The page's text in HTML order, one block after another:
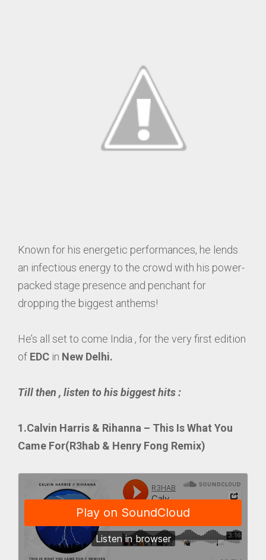
Known for his energetic performances, he lends
an infectious energy to the crowd with his power-
packed stage presence and penchant for
dropping the biggest anthems!
He’s all set to come India , for the very first edition
of EDC in New Delhi.
Till then , listen to his biggest hits :
1.Calvin Harris & Rihanna – This Is What You
Came For(R3hab & Henry Fong Remix)